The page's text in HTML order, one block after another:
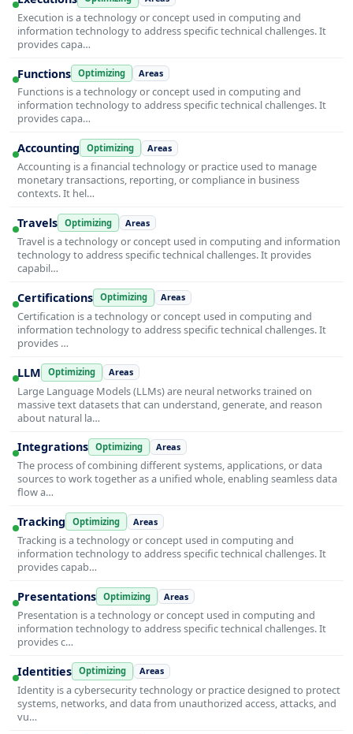
Execution is a technology or concept used in computing and
information technology to address specific technical challenges. It
provides capa…
Functions Optimizing Areas
Functions is a technology or concept used in computing and
information technology to address specific technical challenges. It
provides capa…
Accounting Optimizing Areas
Accounting is a financial technology or practice used to manage
monetary transactions, reporting, or compliance in business
contexts. It hel…
Travels Optimizing Areas
Travel is a technology or concept used in computing and information
technology to address specific technical challenges. It provides
capabil…
Certifications Optimizing Areas
Certification is a technology or concept used in computing and
information technology to address specific technical challenges. It
provides …
LLM Optimizing Areas
Large Language Models (LLMs) are neural networks trained on
massive text datasets that can understand, generate, and reason
about natural la…
Integrations Optimizing Areas
The process of combining different systems, applications, or data
sources to work together as a unified whole, enabling seamless data
flow a…
Tracking Optimizing Areas
Tracking is a technology or concept used in computing and
information technology to address specific technical challenges. It
provides capab…
Presentations Optimizing Areas
Presentation is a technology or concept used in computing and
information technology to address specific technical challenges. It
provides c…
Identities Optimizing Areas
Identity is a cybersecurity technology or practice designed to protect
systems, networks, and data from unauthorized access, attacks, and
vu…